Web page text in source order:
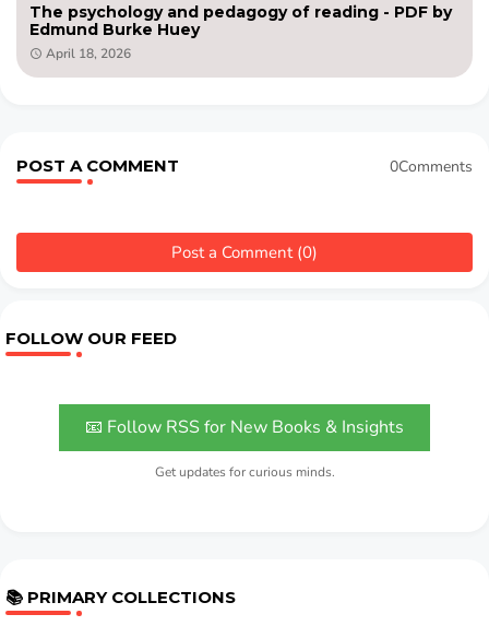
The psychology and pedagogy of reading - PDF by
Edmund Burke Huey
April 18, 2026
POST A COMMENT 0Comments
Post a Comment (0)
FOLLOW OUR FEED
📧 Follow RSS for New Books & Insights
Get updates for curious minds.
📚 PRIMARY COLLECTIONS